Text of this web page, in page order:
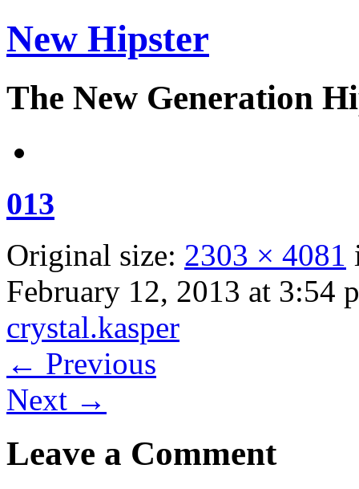
New Hipster
The New Generation
013
Original size: 2303 × 4081
February 12, 2013 at 3:54
crystal.kasper
← Previous
Next →
Leave a Comment